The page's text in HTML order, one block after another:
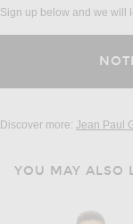
Sign up below and we will
Discover more: Jean Paul
YOU MAY ALSO